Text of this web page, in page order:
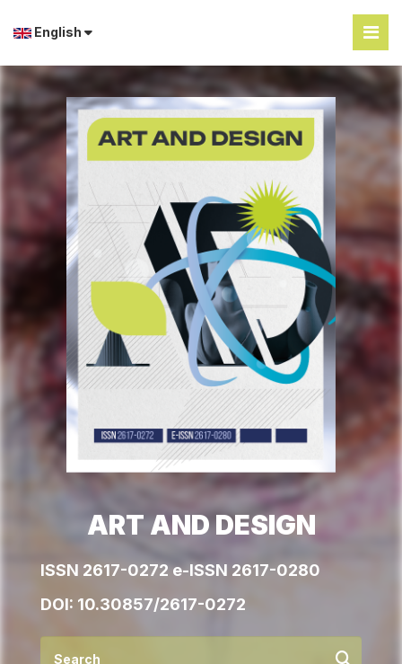
English
ART AND DESIGN
ISSN 2617-0272 e-ISSN 2617-0280
DOI: 10.30857/2617-0272